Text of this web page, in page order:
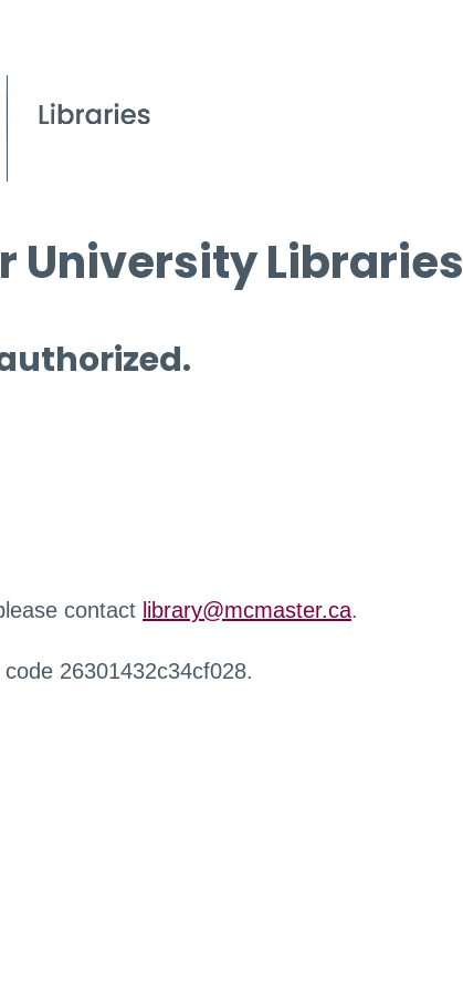
University Libraries
contact library@mcmaster.ca.
26301432c34cf028.